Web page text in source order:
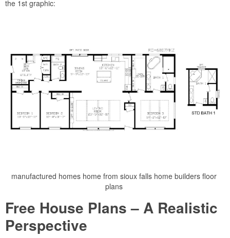
the 1st graphic:
manufactured homes home from sioux falls home builders floor
plans
Free House Plans – A Realistic
Perspective